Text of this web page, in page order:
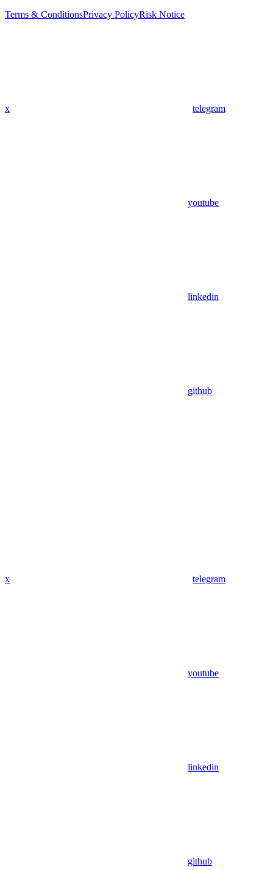
Terms & ConditionsPrivacy PolicyRisk Notice
x telegram
youtube
linkedin
github
x telegram
youtube
linkedin
github